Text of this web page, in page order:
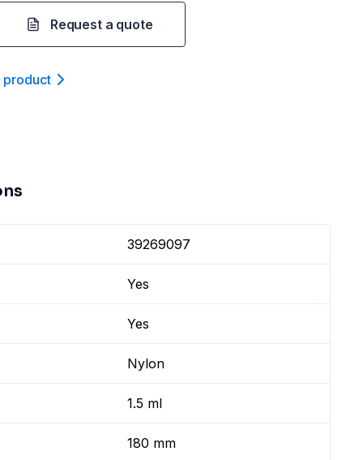
Request a quote
product
39269097
Yes
Yes
Nylon
1.5 ml
180 mm